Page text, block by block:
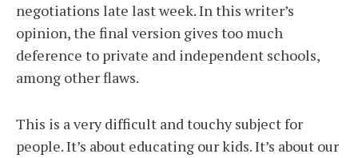
negotiations late last week. In this writer’s
opinion, the final version gives too much
deference to private and independent schools,
among other flaws.
This is a very difficult and touchy subject for
people. It’s about educating our kids. It’s about our